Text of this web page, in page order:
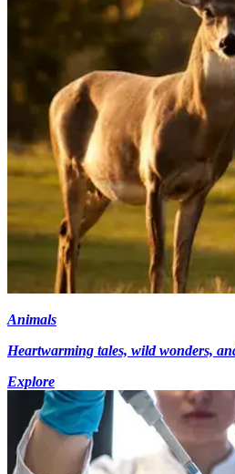
Animals
Heartwarming tales, wild wonders,
Explore